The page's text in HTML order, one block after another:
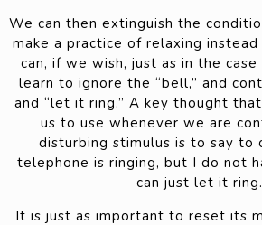
We can then extinguish the
make a practice of relaxing
can, if we wish, just as in the
learn to ignore the “bell,” and
and “let it ring.” A key thought
us to use whenever we are
disturbing stimulus is to say to
telephone is ringing, but I do not
can just let it
It is just as important to reset its